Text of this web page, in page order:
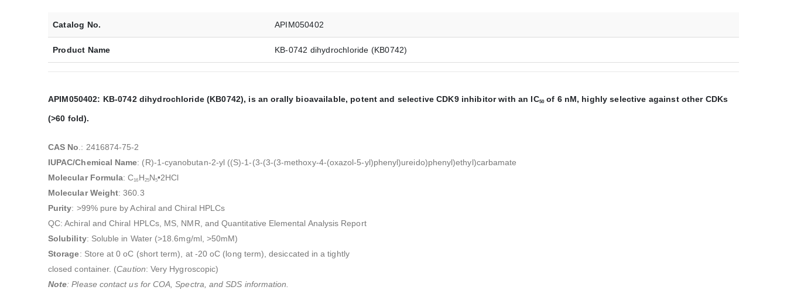
Catalog No. APIM050402
Product Name KB-0742 dihydrochloride (KB0742)
APIM050402: KB-0742 dihydrochloride (KB0742), is an orally bioavailable, potent and selective CDK9 inhibitor with an IC50of 6 nM, highly selective against other CDKs
(>60 fold).
CAS No .: 2416874-75-2
IUPAC/Chemical Name: (R)-1-cyanobutan-2-yl ((S)-1-(3-(3-(3-methoxy-4-(oxazol-5-yl)phenyl)ureido)phenyl)ethyl)carbamate
Molecular Formula: C16 H25N5•2HCl
Molecular Weight: 360.3
Purity: >99% pure by Achiral and Chiral HPLCs
QC: Achiral and Chiral HPLCs, MS, NMR, and Quantitative Elemental Analysis Report
Solubility: Soluble in Water (>18.6mg/ml, >50mM)
Storage: Store at 0 oC (short term), at -20 oC (long term), desiccated in a tightly
closed container. (Caution: Very Hygroscopic)
Note: Please contact us for COA, Spectra, and SDS information.